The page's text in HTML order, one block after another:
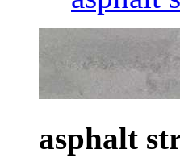
asphalt